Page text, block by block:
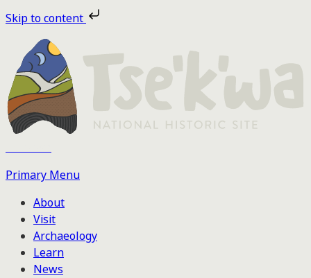
Skip
content
Skip to content
Primary Menu
About
Visit
Archaeology
Learn
News